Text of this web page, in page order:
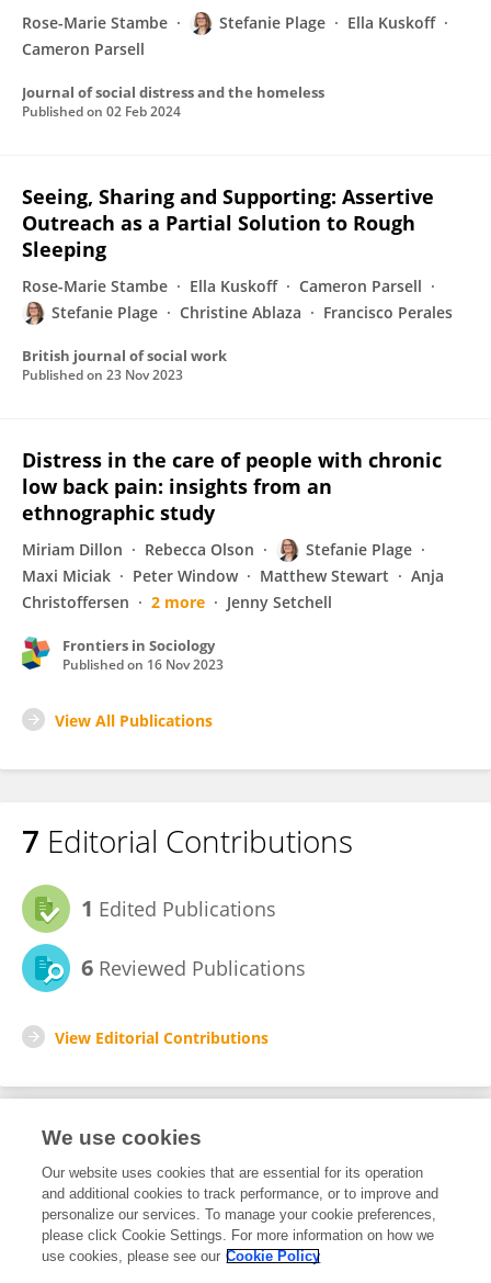
Rose-Marie Stambe Stefanie Plage
Ella Kuskoff
Cameron Parsell
Journal of social distress and the homeless
Published on 02 Feb 2024
Seeing, Sharing and Supporting: Assertive
Outreach as a Partial Solution to Rough
Sleeping
Rose-Marie Stambe Ella Kuskoff
Cameron Parsell
Stefanie Plage
Christine Ablaza Francisco Perales
British journal of social work
Published on 23 Nov 2023
Distress in the care of people with chronic
low back pain: insights from an
ethnographic study
Miriam Dillon Rebecca Olson
Stefanie Plage
Maxi Miciak
Peter Window Matthew Stewart
Anja
Christoffersen
2 more Jenny Setchell
Frontiers in Sociology
Published on 16 Nov 2023
View All Publications
7 Editorial Contributions
1 Edited Publications
6 Reviewed Publications
View Editorial Contributions
Editorial Roles
Review Editor for
Sociology of Emotion
We use cookies
Our website uses cookies that are essential for its operation
and additional cookies to track performance, or to improve and
personalize our services. To manage your cookie preferences,
please click Cookie Settings. For more information on how we
use cookies, please see our Cookie Policy